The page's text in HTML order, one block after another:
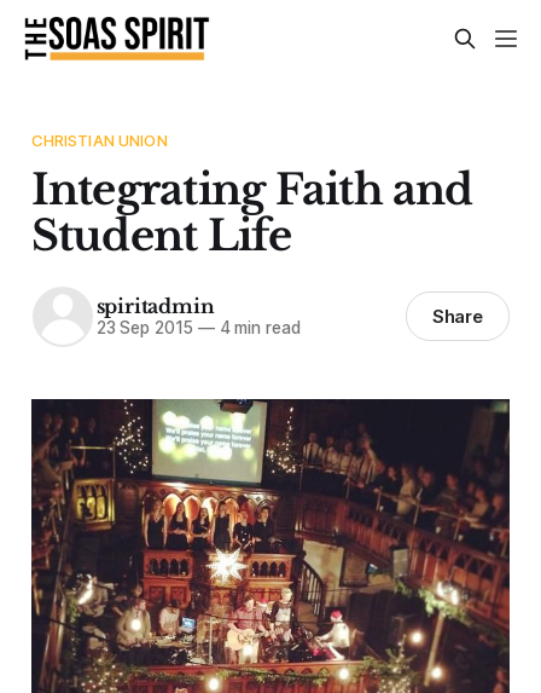
CHRISTIAN UNION
Integrating Faith and
Student Life
spiritadmin
23 Sep 2015 —4 min read Share